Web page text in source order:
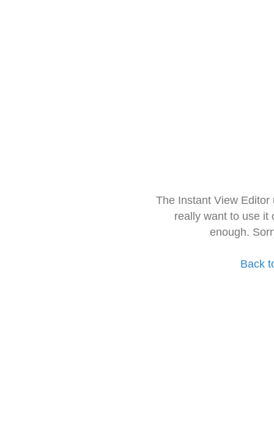
The Instant View
really want to use it
enough.
Back